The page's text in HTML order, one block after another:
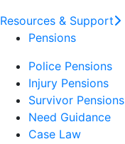
Resources & Support
Pensions
Police Pensions
Injury Pensions
Survivor Pensions
Need Guidance
Case Law